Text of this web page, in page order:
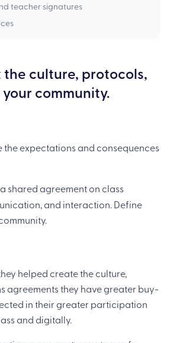
teacher signatures
culture, protocols,
community.
the expectations and consequences
shared agreement on class
and interaction. Define
helped create the culture,
agreements they have greater buy-
in their greater participation
and digitally.